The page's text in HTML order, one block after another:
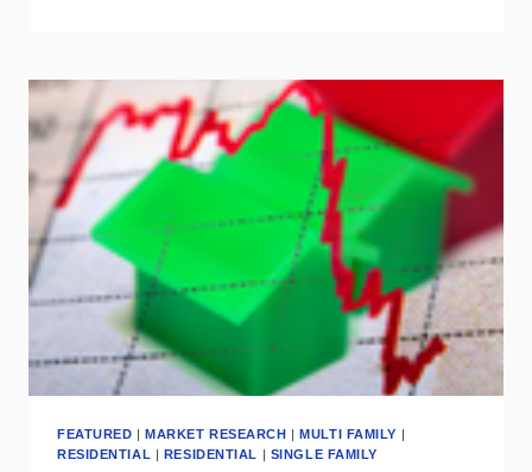
INDUSTRIAL
SECTOR
OUTPERFORMS
FEATURED MARKET RESEARCH MULTI FAMILY
RESIDENTIAL
RESIDENTIAL SINGLE FAMILY